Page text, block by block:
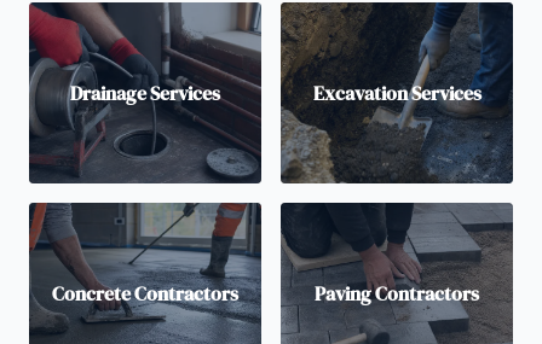
Drainage Services Excavation Services
Concrete Contractors Paving Contractors